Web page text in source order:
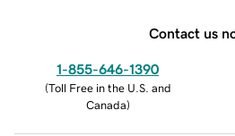
Contact us
1-855-646-1390
(Toll Free in the U.S. and
Canada)